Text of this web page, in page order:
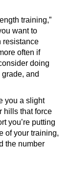
training,”
want to
resistance
often if
doing
and
you a slight
hills that force
you’re putting
of your training,
the number